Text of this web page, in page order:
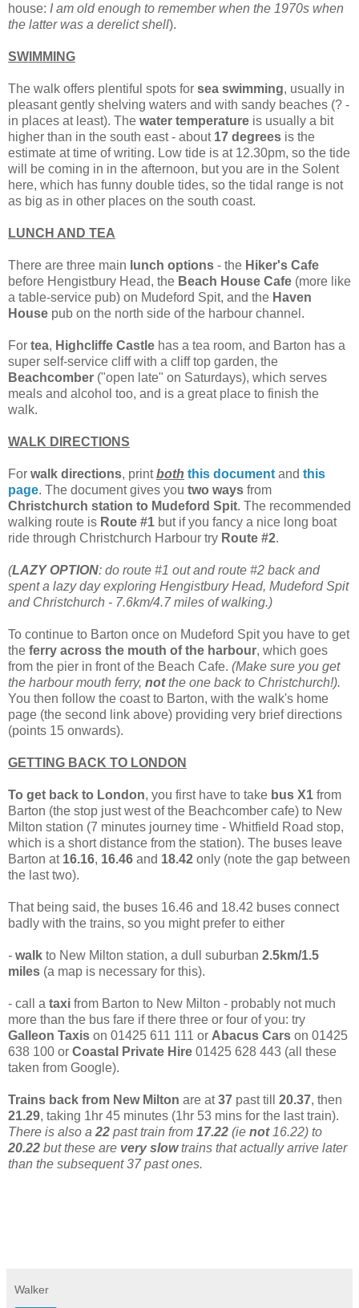
house: I am old enough to remember when the 1970s when
the latter was a derelict shell).
SWIMMING
The walk offers plentiful spots for sea swimming, usually in
pleasant gently shelving waters and with sandy beaches (? -
in places at least). The water temperature is usually a bit
higher than in the south east - about 17 degrees is the
estimate at time of writing. Low tide is at 12.30pm, so the tide
will be coming in in the afternoon, but you are in the Solent
here, which has funny double tides, so the tidal range is not
as big as in other places on the south coast.
LUNCH AND TEA
There are three main lunch options - the Hiker's Cafe
before Hengistbury Head, the Beach House Cafe (more like
a table-service pub) on Mudeford Spit, and the Haven
House pub on the north side of the harbour channel.
For tea, Highcliffe Castle has a tea room, and Barton has a
super self-service cliff with a cliff top garden, the
Beachcomber ("open late" on Saturdays), which serves
meals and alcohol too, and is a great place to finish the
walk.
WALK DIRECTIONS
For walk directions, printboth this document and this
page. The document gives you two ways from
Christchurch station to Mudeford Spit. The recommended
walking route is Route #1 but if you fancy a nice long boat
ride through Christchurch Harbour try Route #2.
(LAZY OPTION: do route #1 out and route #2 back and
spent a lazy day exploring Hengistbury Head, Mudeford Spit
and Christchurch - 7.6km/4.7 miles of walking.)
To continue to Barton once on Mudeford Spit you have to get
the ferry across the mouth of the harbour, which goes
from the pier in front of the Beach Cafe. (Make sure you get
the harbour mouth ferry, notthe one back to Christchurch!).
You then follow the coast to Barton, with the walk's home
page (the second link above) providing very brief directions
(points 15 onwards).
GETTING BACK TO LONDON
To get back to London, you first have to take bus X1 from
Barton (the stop just west of the Beachcomber cafe) to New
Milton station (7 minutes journey time - Whitfield Road stop,
which is a short distance from the station). The buses leave
Barton at 16.16, 16.46 and 18.42 only (note the gap between
the last two).
That being said, the buses 16.46 and 18.42 buses connect
badly with the trains, so you might prefer to either
- walk to New Milton station, a dull suburban 2.5km/1.5
miles (a map is necessary for this).
- call a taxi from Barton to New Milton - probably not much
more than the bus fare if there three or four of you: try
Galleon Taxis on 01425 611 111 or Abacus Cars on 01425
638 100 or Coastal Private Hire 01425 628 443 (all these
taken from Google).
Trains back from New Milton are at37 past till 20.37, then
21.29, taking 1hr 45 minutes (1hr 53 mins for the last train).
There is also a 22 past train from 17.22 (ie not 16.22) to
20.22 but these are very slowtrains that actually arrive later
than the subsequent 37 past ones.
Walker